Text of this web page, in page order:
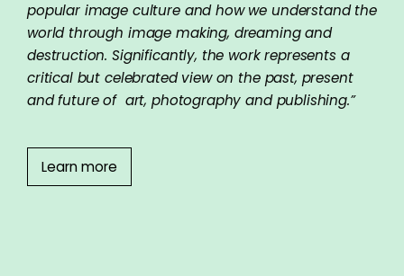
popular image culture and how we understand the
world through image making, dreaming and
destruction. Significantly, the work represents a
critical but celebrated view on the past, present
and future of art, photography and publishing.”
Learn more